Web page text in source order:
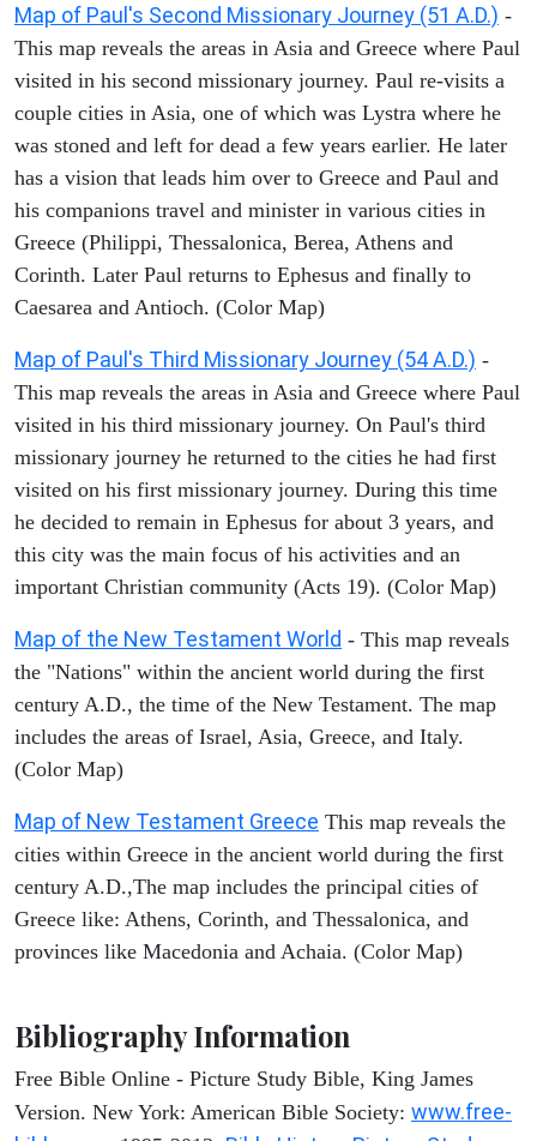
Map of Paul's Second Missionary Journey (51 A.D.) -
This map reveals the areas in Asia and Greece where Paul
visited in his second missionary journey. Paul re-visits a
couple cities in Asia, one of which was Lystra where he
was stoned and left for dead a few years earlier. He later
has a vision that leads him over to Greece and Paul and
his companions travel and minister in various cities in
Greece (Philippi, Thessalonica, Berea, Athens and
Corinth. Later Paul returns to Ephesus and finally to
Caesarea and Antioch. (Color Map)
Map of Paul's Third Missionary Journey (54 A.D.) -
This map reveals the areas in Asia and Greece where Paul
visited in his third missionary journey. On Paul's third
missionary journey he returned to the cities he had first
visited on his first missionary journey. During this time
he decided to remain in Ephesus for about 3 years, and
this city was the main focus of his activities and an
important Christian community (Acts 19). (Color Map)
Map of the New Testament World - This map reveals
the "Nations" within the ancient world during the first
century A.D., the time of the New Testament. The map
includes the areas of Israel, Asia, Greece, and Italy.
(Color Map)
Map of New Testament Greece This map reveals the
cities within Greece in the ancient world during the first
century A.D.,The map includes the principal cities of
Greece like: Athens, Corinth, and Thessalonica, and
provinces like Macedonia and Achaia. (Color Map)
Bibliography Information
Free Bible Online - Picture Study Bible, King James
Version. New York: American Bible Society: www.free-